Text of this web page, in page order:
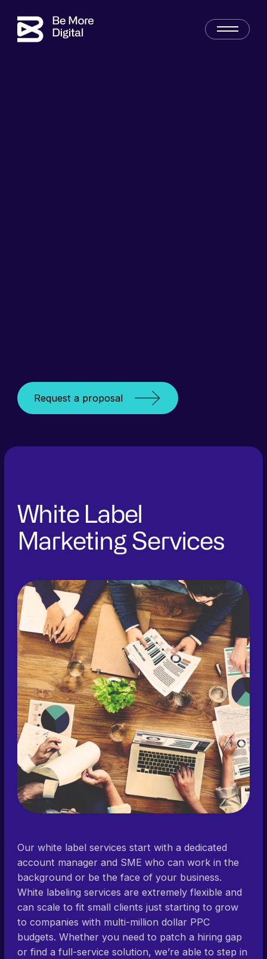
Request a proposal
White Label
Marketing Services
Our white label services start with a dedicated
account manager and SME who can work in the
background or be the face of your business.
White labeling services are extremely flexible and
can scale to fit small clients just starting to grow
to companies with multi-million dollar PPC
budgets. Whether you need to patch a hiring gap
or find a full-service solution, we’re able to step in